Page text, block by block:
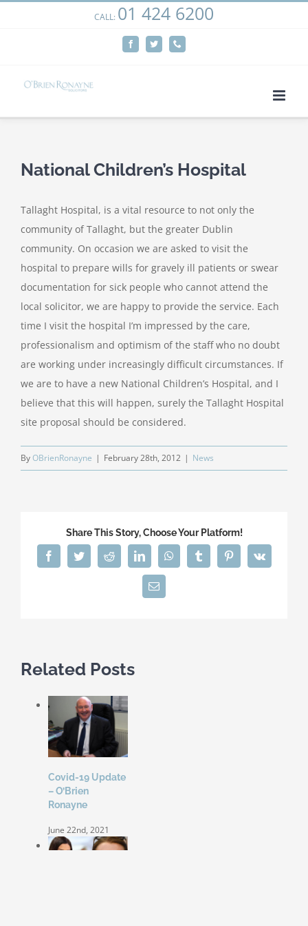
CALL: 01 424 6200
FacebookTwitter
National Children’s Hospital
Tallaght Hospital, is a vital resource to not only the
community of Tallaght, but the greater Dublin
community. On occasion we are asked to visit the
hospital to prepare wills for gravely ill patients or swear
documentation for sick people who cannot attend the
local solicitor, we are happy to provide the service. Each
time I visit the hospital I’m impressed by the care,
professionalism and optimism of the staff who no doubt
are working under increasingly difficult circumstances. If
we are to have a new National Children’s Hospital, and I
believe that this will happen, surely the Tallaght Hospital
site proposal should be considered.
ByOBrienRonayne | February 28th, 2012 | News
Share This Story, Choose Your Platform!
FacebookTwitterRedditLinkedInWhatsAppTumblrPinterestVk
Email
Related Posts
Covid-19 Update
– O’Brien
Ronayne
June 22nd, 2021
We use cookies on our website to give you the most
relevant experience by remembering your preferences
and repeat visits. By clicking “Accept”, you consent to the
Cookie settings